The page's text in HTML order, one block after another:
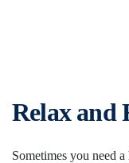
Relax and
Sometimes you need